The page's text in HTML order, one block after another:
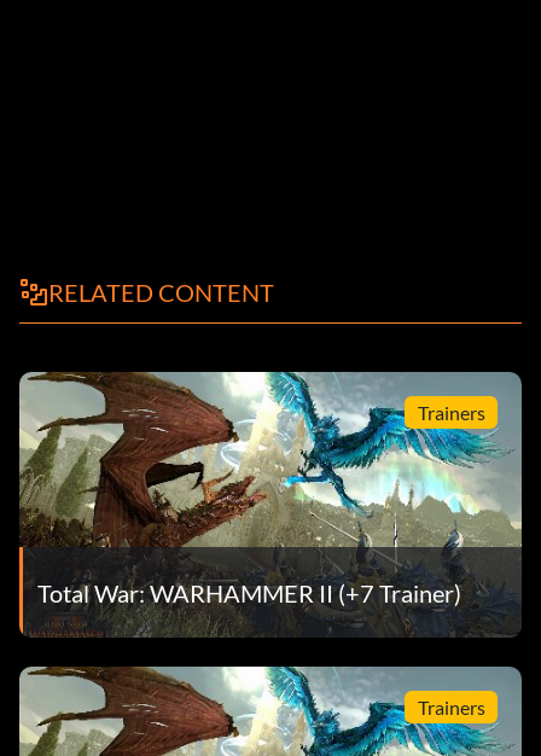
RELATED CONTENT
Trainers
Total War: WARHAMMER II (+7 Trainer)
Trainers